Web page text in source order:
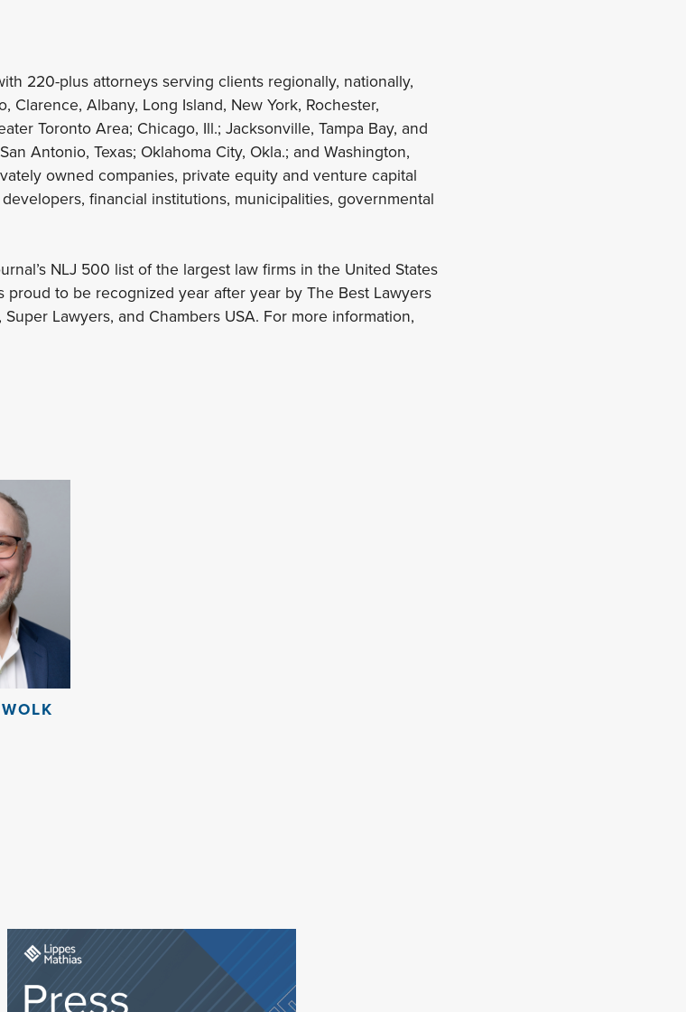
220-plus attorneys serving clients regionally, nationally,
Clarence, Albany, Long Island, New York, Rochester,
Toronto Area; Chicago, Ill.; Jacksonville, Tampa Bay, and
Antonio, Texas; Oklahoma City, Okla.; and Washington,
owned companies, private equity and venture capital
financial institutions, municipalities, governmental
NLJ 500 list of the largest law firms in the United States
proud to be recognized year after year by The Best Lawyers
Lawyers, and Chambers USA. For more information,